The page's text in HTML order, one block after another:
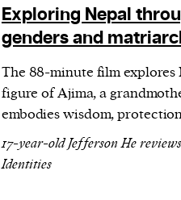
Exploring Nepal
genders and
The 88-minute film explores
figure of Ajima, a
embodies wisdom,
17-year-old Jefferson He
Identities